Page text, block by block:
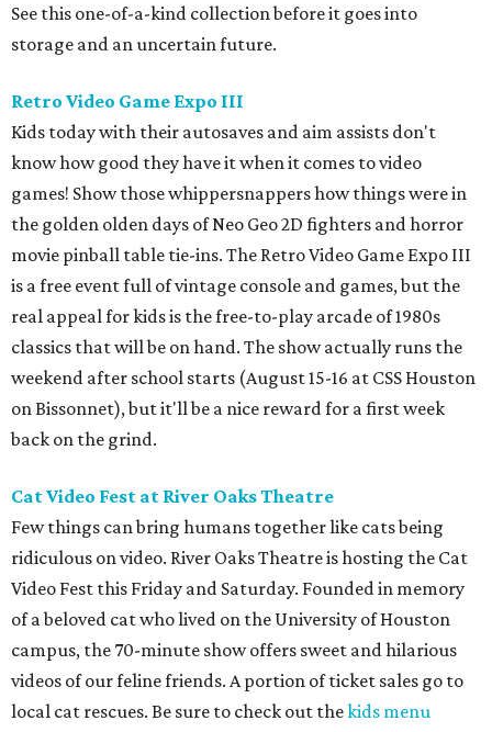
See this one-of-a-kind collection before it goes into
storage and an uncertain future.
Retro Video Game Expo III
Kids today with their autosaves and aim assists don't
know how good they have it when it comes to video
games! Show those whippersnappers how things were in
the golden olden days of Neo Geo 2D fighters and horror
movie pinball table tie-ins. The Retro Video Game Expo III
is a free event full of vintage console and games, but the
real appeal for kids is the free-to-play arcade of 1980s
classics that will be on hand. The show actually runs the
weekend after school starts (August 15-16 at CSS Houston
on Bissonnet), but it'll be a nice reward for a first week
back on the grind.
Cat Video Fest at River Oaks Theatre
Few things can bring humans together like cats being
ridiculous on video. River Oaks Theatre is hosting the Cat
Video Fest this Friday and Saturday. Founded in memory
of a beloved cat who lived on the University of Houston
campus, the 70-minute show offers sweet and hilarious
videos of our feline friends. A portion of ticket sales go to
local cat rescues. Be sure to check out thekids menu